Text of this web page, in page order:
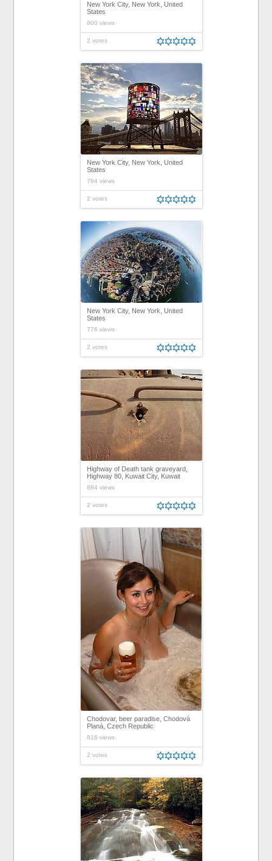
New York City, New York, United
States
800 views
2 votes
New York City, New York, United
States
784 views
2 votes
New York City, New York, United
States
776 views
2 votes
Highway of Death tank graveyard,
Highway 80, Kuwait City, Kuwait
884 views
2 votes
Chodovar, beer paradise, Chodová
Planá, Czech Republic
816 views
2 votes